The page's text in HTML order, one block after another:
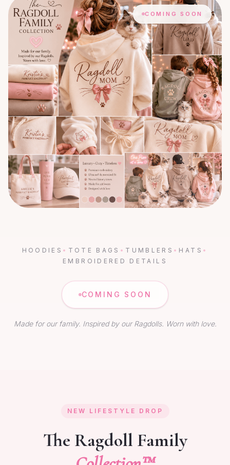
COMING SOON
HOODIES • TOTE BAGS • TUMBLERS • HATS •
EMBROIDERED DETAILS
COMING SOON
Made for our family. Inspired by our Ragdolls. Worn with love.
NEW LIFESTYLE DROP
The Ragdoll Family